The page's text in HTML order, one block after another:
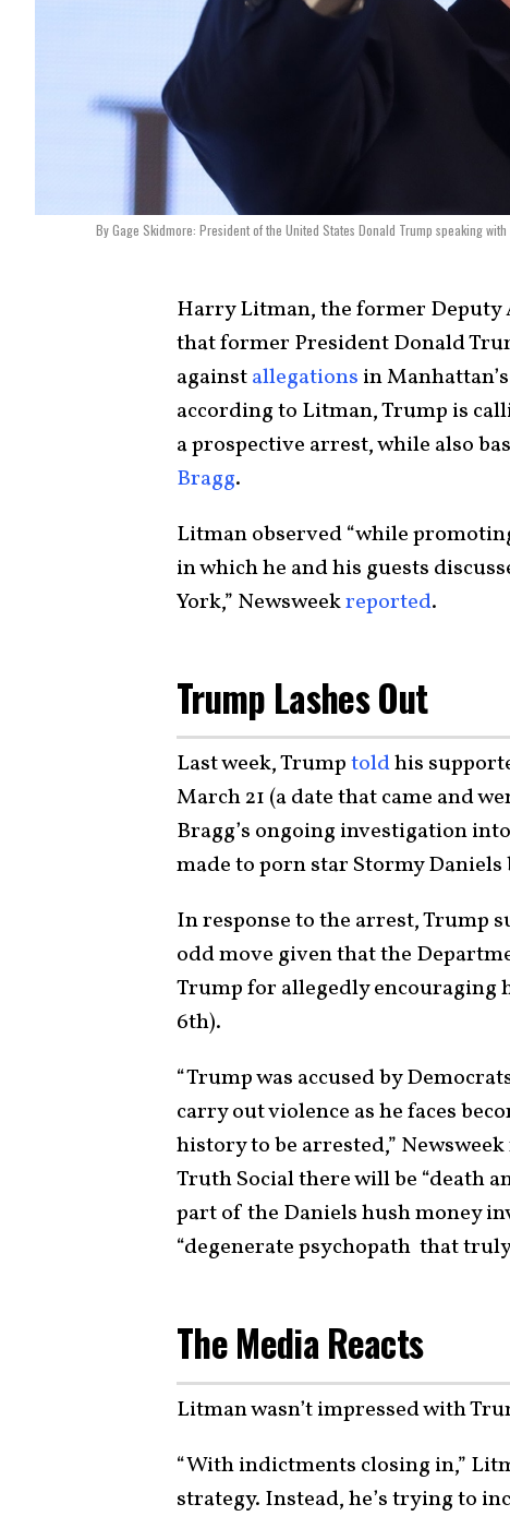
By Gage Skidmore: President of the United States Donald Trump speaking
Harry Litman, the former Deputy
that former President Donald
againstallegations in
according to Litman, Trump is
a prospective arrest, while also
Bragg.
Litman observed “while
in which he and his guests
York,” Newsweekreported.
Trump Lashes Out
Last week, Trumptoldhis
March 21 (a date that came and
Bragg’s ongoing investigation
made to porn star Stormy Daniels
In response to the arrest, Trump
odd move given that the
Trump for allegedly encouraging
6th).
“Trump was accused by
carry out violence as he faces
history to be arrested,”
Truth Social there will be “death
part of the Daniels hush money
“degenerate psychopath that
The Media Reacts
Litman wasn’t impressed with
“With indictments closing in,”
strategy. Instead, he’s trying to